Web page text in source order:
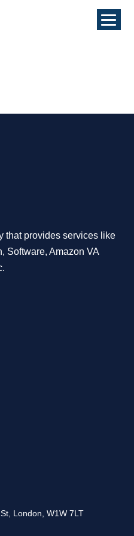
that provides services like
Software, Amazon VA
London, W1W 7LT